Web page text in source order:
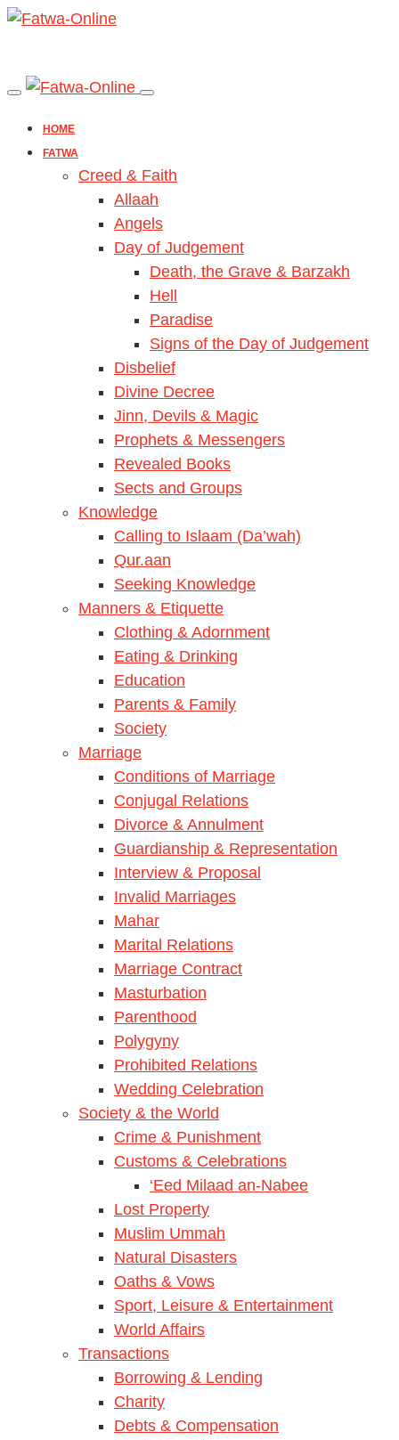
HOME
FATWA
Creed & Faith
Allaah
Angels
Day of Judgement
Death, the Grave & Barzakh
Hell
Paradise
Signs of the Day of Judgement
Disbelief
Divine Decree
Jinn, Devils & Magic
Prophets & Messengers
Revealed Books
Sects and Groups
Knowledge
Calling to Islaam (Da’wah)
Qur.aan
Seeking Knowledge
Manners & Etiquette
Clothing & Adornment
Eating & Drinking
Education
Parents & Family
Society
Marriage
Conditions of Marriage
Conjugal Relations
Divorce & Annulment
Guardianship & Representation
Interview & Proposal
Invalid Marriages
Mahar
Marital Relations
Marriage Contract
Masturbation
Parenthood
Polygyny
Prohibited Relations
Wedding Celebration
Society & the World
Crime & Punishment
Customs & Celebrations
‘Eed Milaad an-Nabee
Lost Property
Muslim Ummah
Natural Disasters
Oaths & Vows
Sport, Leisure & Entertainment
World Affairs
Transactions
Borrowing & Lending
Charity
Debts & Compensation